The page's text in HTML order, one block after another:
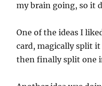
my brain going, so it
One of the ideas I
card, magically split
then finally split one